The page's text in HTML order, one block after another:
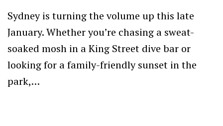
Sydney is turning the volume up this late
January. Whether you’re chasing a sweat-
soaked mosh in a King Street dive bar or
looking for a family-friendly sunset in the
park,…